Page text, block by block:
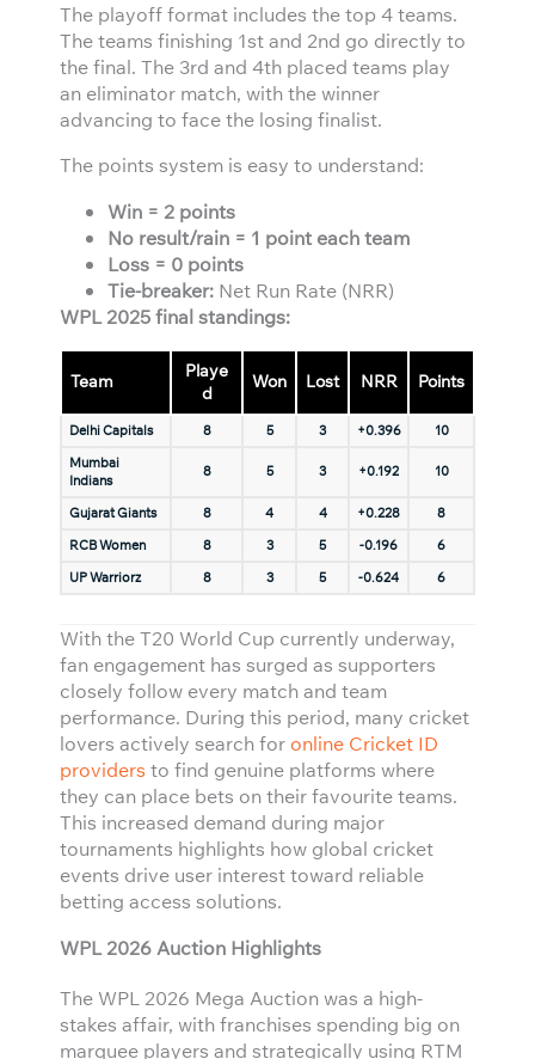
The playoff format includes the top 4 teams.
The teams finishing 1st and 2nd go directly to
the final. The 3rd and 4th placed teams play
an eliminator match, with the winner
advancing to face the losing finalist.
The points system is easy to understand:
Win = 2 points
No result/rain = 1 point each team
Loss = 0 points
Tie-breaker: Net Run Rate (NRR)
WPL 2025 final standings:
Team
Playe
d
Won Lost NRR Points
Delhi Capitals 8 5 3 +0.396
10
Mumbai
Indians
8 5 3 +0.192 10
Gujarat Giants 8 4 4 +0.228
8
RCB Women
8 3 5 -0.196
6
UP Warriorz
8 3 5 -0.624 6
With the T20 World Cup currently underway,
fan engagement has surged as supporters
closely follow every match and team
performance. During this period, many cricket
lovers actively search for online Cricket ID
providers to find genuine platforms where
they can place bets on their favourite teams.
This increased demand during major
tournaments highlights how global cricket
events drive user interest toward reliable
betting access solutions.
WPL 2026 Auction Highlights
The WPL 2026 Mega Auction was a high-
stakes affair, with franchises spending big on
marquee players and strategically using RTM